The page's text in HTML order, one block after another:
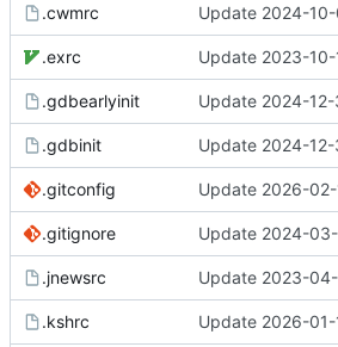
.cwmrc
.exrc
.gdbearlyinit
.gdbinit
.gitconfig
.gitignore
.jnewsrc
.kshrc